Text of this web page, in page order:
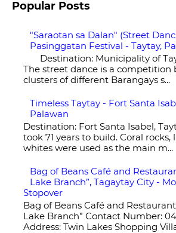
Popular Posts
"Saraotan sa Dalan" (Street
Pasinggatan Festival - Taytay,
Destination: Municipality of
The street dance is a competition
clusters of different Barangays s...
Timeless Taytay - Fort Santa
Palawan
Destination: Fort Santa Isabel,
took 71 years to build. Coral rocks,
whites were used as the main m...
Bag of Beans Café and
Lake Branch”, Tagaytay City -
Stopover
Bag of Beans Café and
Lake Branch” Contact Number:
Address: Twin Lakes Shopping